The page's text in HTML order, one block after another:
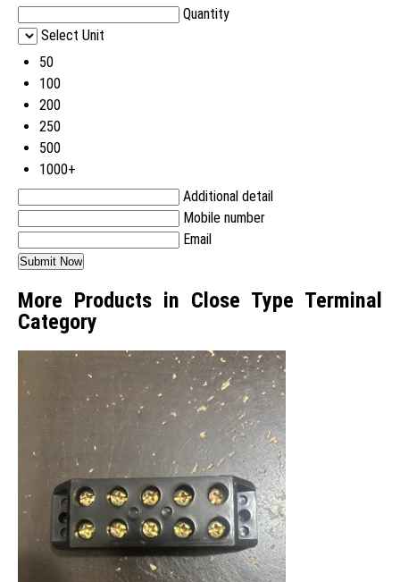
Quantity
Select Unit
50
100
200
250
500
1000+
Additional detail
Mobile number
Email
More Products in Close Type Terminal
Category